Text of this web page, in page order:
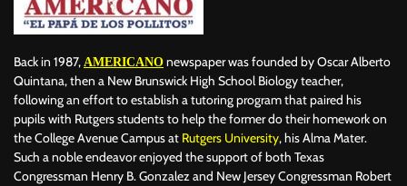
Back in 1987, AMERICANO newspaper was founded by Oscar Alberto
Quintana, then a New Brunswick High School Biology teacher,
following an effort to establish a tutoring program that paired his
pupils with Rutgers students to help the former do their homework on
the College Avenue Campus at Rutgers University, his Alma Mater.
Such a noble endeavor enjoyed the support of both Texas
Congressman Henry B. Gonzalez and New Jersey Congressman Robert